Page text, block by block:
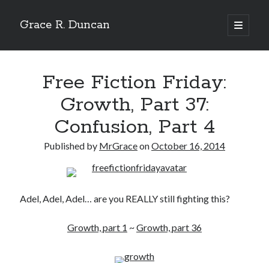
Grace R. Duncan
open
primary
Sidebar
Free Fiction Friday:
Growth, Part 37:
Confusion, Part 4
Published by MrGraceonOctober 16, 2014
Adel, Adel, Adel… are you REALLY still fighting this?
Growth, part 1 ~Growth, part 36